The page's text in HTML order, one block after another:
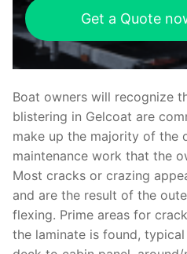
Get a Quote
Boat owners will recognize
blistering in Gelcoat are
make up the majority of the
maintenance work that the
Most cracks or crazing
and are the result of the
flexing. Prime areas for
the laminate is found,